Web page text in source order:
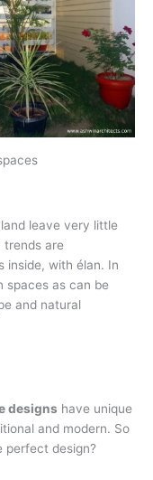
leave very little
trends are
inside, with élan. In
spaces as can be
and natural
designs have unique
and modern. So
perfect design?